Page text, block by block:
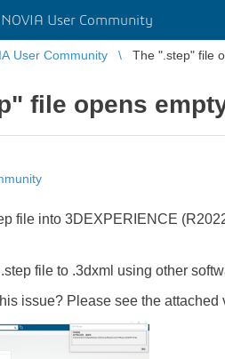
User Community
User Community The ".step" file
file opens
file into 3DEXPERIENCE
file to .3dxml using other
issue? Please see the attached